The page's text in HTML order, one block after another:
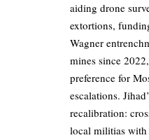
aiding drone
extortions,
Wagner
mines since
preference for
escalations.
recalibration:
local militias